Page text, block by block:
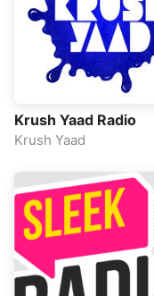
Krush Yaad Radio
Krush Yaad